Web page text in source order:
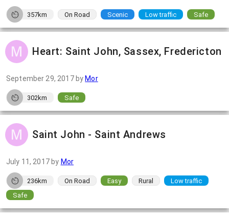
357km On Road Scenic Low traffic Safe
Heart: Saint John, Sassex, Fredericton
September 29, 2017by Mor
302km Safe
Saint John - Saint Andrews
July 11, 2017by Mor
236km On Road Easy Rural
Low traffic
Safe